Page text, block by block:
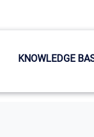
KNOWLEDGE